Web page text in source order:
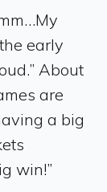
early
About
are
a big
win!”